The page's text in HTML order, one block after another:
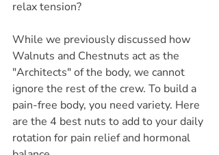
relax tension?
While we previously discussed how
Walnuts and Chestnuts act as the
"Architects" of the body, we cannot
ignore the rest of the crew. To build a
pain-free body, you need variety. Here
are the 4 best nuts to add to your daily
rotation for pain relief and hormonal